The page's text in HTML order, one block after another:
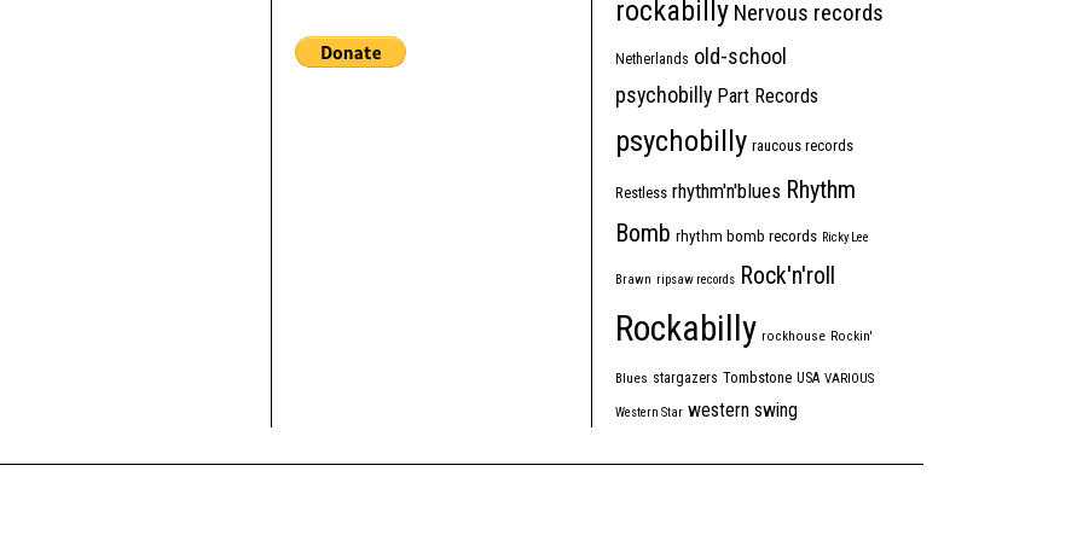
rockabilly Nervous records
Netherlands old-school
psychobilly Part Records
psychobilly raucous records
Restless rhythm'n'blues Rhythm
Bomb rhythm bomb records Ricky Lee
Brawn ripsaw records Rock'n'roll
Rockabilly rockhouse Rockin'
Blues stargazers Tombstone USA VARIOUS
Western Star western swing